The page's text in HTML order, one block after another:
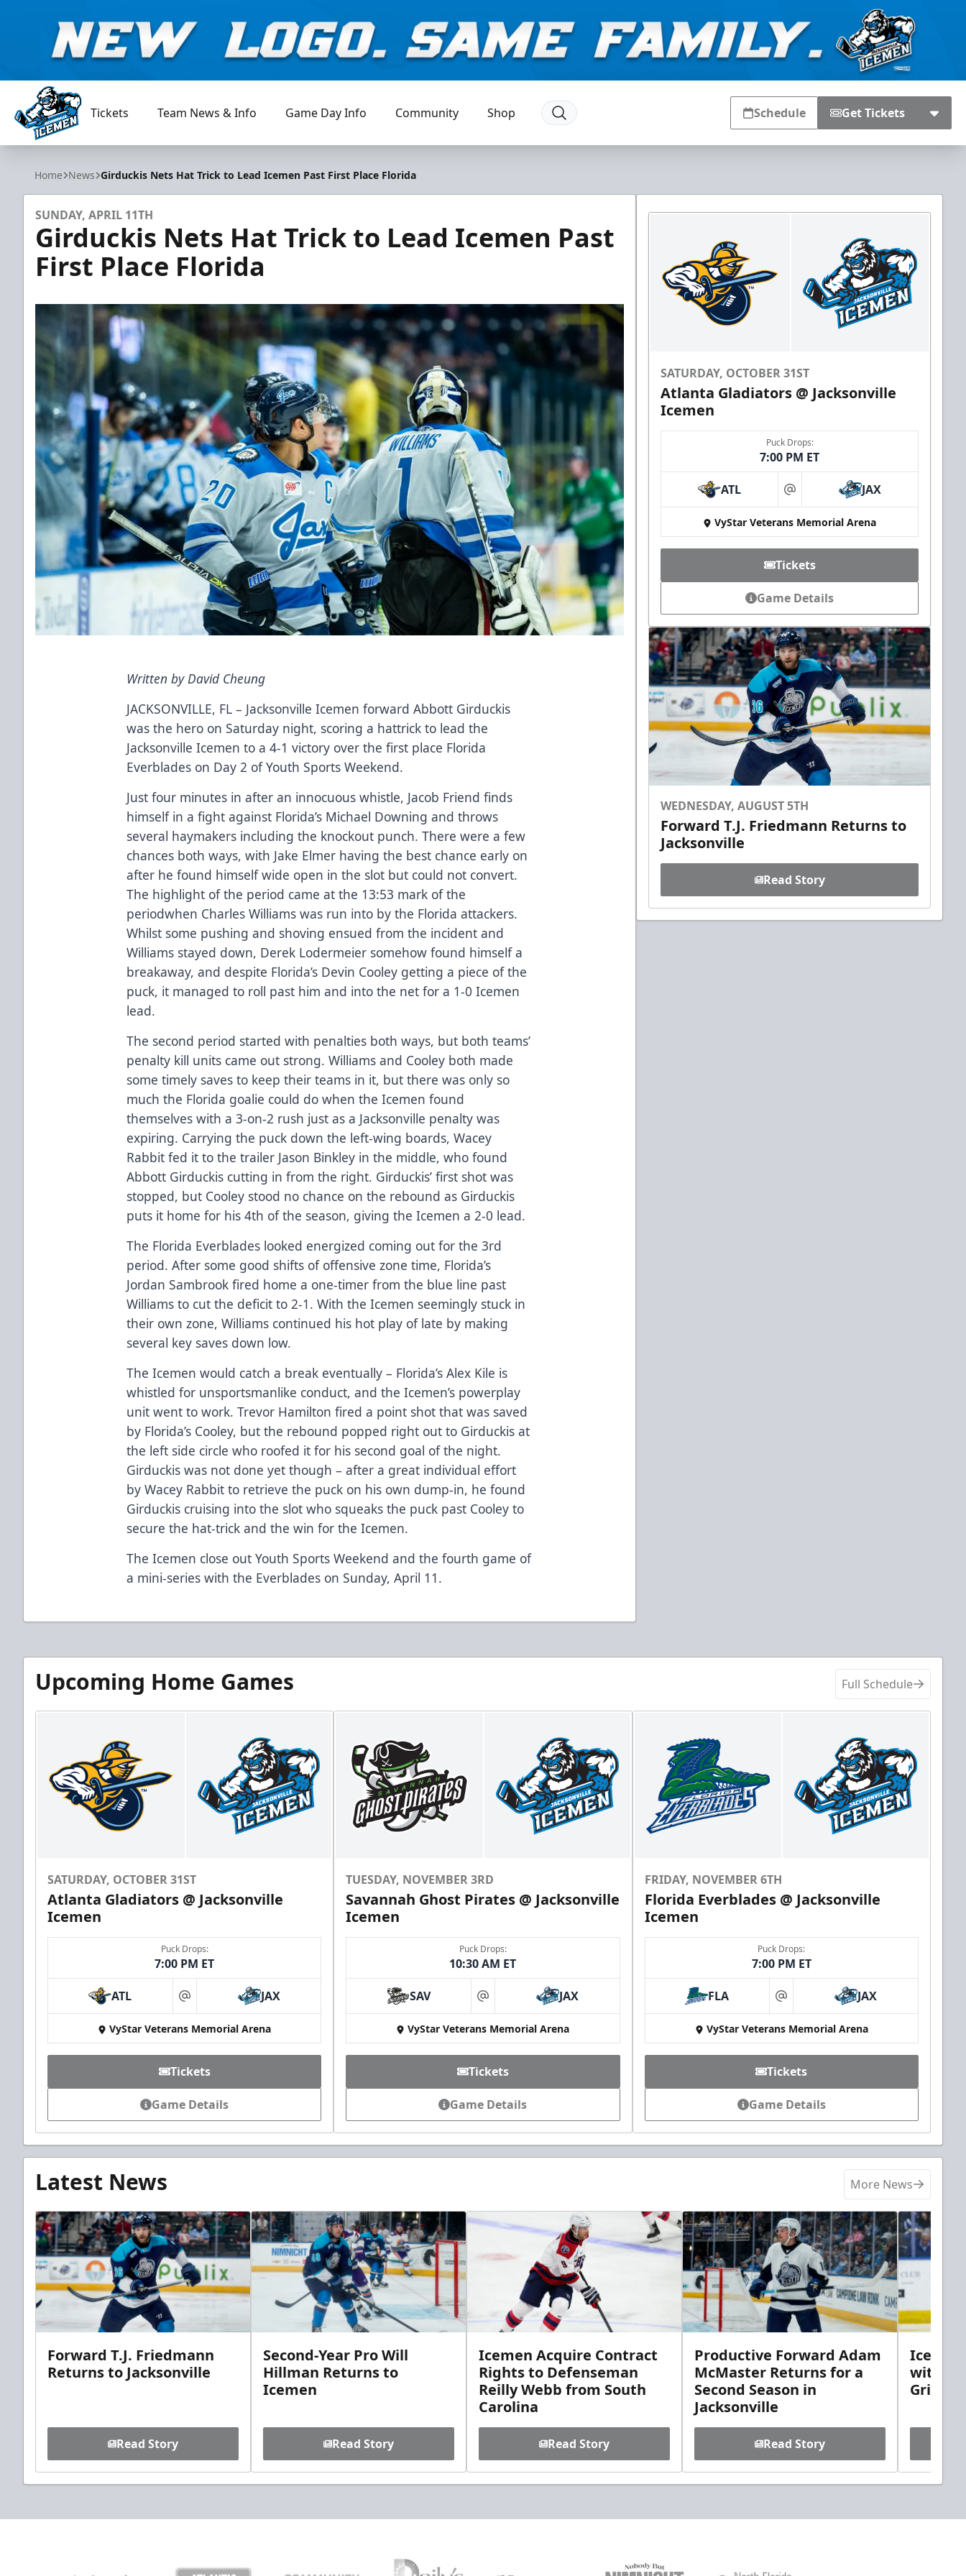
Jacksonville Icemen
Tickets Team News & Info Game Day Info Community Shop Schedule Get Tickets
Home News Girduckis Nets Hat Trick to Lead Icemen Past First Place Florida
SUNDAY, APRIL 11TH
Girduckis Nets Hat Trick to Lead Icemen Past
First Place Florida
Written by David Cheung
JACKSONVILLE, FL – Jacksonville Icemen forward Abbott Girduckis
was the hero on Saturday night, scoring a hattrick to lead the
Jacksonville Icemen to a 4-1 victory over the first place Florida
Everblades on Day 2 of Youth Sports Weekend.
Just four minutes in after an innocuous whistle, Jacob Friend finds
himself in a fight against Florida’s Michael Downing and throws
several haymakers including the knockout punch. There were a few
chances both ways, with Jake Elmer having the best chance early on
after he found himself wide open in the slot but could not convert.
The highlight of the period came at the 13:53 mark of the
periodwhen Charles Williams was run into by the Florida attackers.
Whilst some pushing and shoving ensued from the incident and
Williams stayed down, Derek Lodermeier somehow found himself a
breakaway, and despite Florida’s Devin Cooley getting a piece of the
puck, it managed to roll past him and into the net for a 1-0 Icemen
lead.
The second period started with penalties both ways, but both teams’
penalty kill units came out strong. Williams and Cooley both made
some timely saves to keep their teams in it, but there was only so
much the Florida goalie could do when the Icemen found
themselves with a 3-on-2 rush just as a Jacksonville penalty was
expiring. Carrying the puck down the left-wing boards, Wacey
Rabbit fed it to the trailer Jason Binkley in the middle, who found
Abbott Girduckis cutting in from the right. Girduckis’ first shot was
stopped, but Cooley stood no chance on the rebound as Girduckis
puts it home for his 4th of the season, giving the Icemen a 2-0 lead.
The Florida Everblades looked energized coming out for the 3rd
period. After some good shifts of offensive zone time, Florida’s
Jordan Sambrook fired home a one-timer from the blue line past
Williams to cut the deficit to 2-1. With the Icemen seemingly stuck in
their own zone, Williams continued his hot play of late by making
several key saves down low.
The Icemen would catch a break eventually – Florida’s Alex Kile is
whistled for unsportsmanlike conduct, and the Icemen’s powerplay
unit went to work. Trevor Hamilton fired a point shot that was saved
by Florida’s Cooley, but the rebound popped right out to Girduckis at
the left side circle who roofed it for his second goal of the night.
Girduckis was not done yet though – after a great individual effort
by Wacey Rabbit to retrieve the puck on his own dump-in, he found
Girduckis cruising into the slot who squeaks the puck past Cooley to
secure the hat-trick and the win for the Icemen.
The Icemen close out Youth Sports Weekend and the fourth game of
a mini-series with the Everblades on Sunday, April 11.
SATURDAY, OCTOBER 31ST
Atlanta Gladiators @ Jacksonville
Icemen
Puck Drops:
7:00 PM ET
ATL at JAX
VyStar Veterans Memorial Arena
Tickets
Game Details
WEDNESDAY, AUGUST 5TH
Forward T.J. Friedmann Returns to
Jacksonville
Read Story
Upcoming Home Games Full Schedule
SATURDAY, OCTOBER 31ST
Atlanta Gladiators @ Jacksonville
Icemen
Puck Drops:
7:00 PM ET
ATL at JAX
VyStar Veterans Memorial Arena
Tickets
Game Details
TUESDAY, NOVEMBER 3RD
Savannah Ghost Pirates @ Jacksonville
Icemen
Puck Drops:
10:30 AM ET
SAV at JAX
VyStar Veterans Memorial Arena
Tickets
Game Details
FRIDAY, NOVEMBER 6TH
Florida Everblades @ Jacksonville
Icemen
Puck Drops:
7:00 PM ET
FLA at JAX
VyStar Veterans Memorial Arena
Tickets
Game Details
Latest News More News
Forward T.J. Friedmann
Returns to Jacksonville
Read Story
Second-Year Pro Will
Hillman Returns to
Icemen
Read Story
Icemen Acquire Contract
Rights to Defenseman
Reilly Webb from South
Carolina
Read Story
Productive Forward Adam
McMaster Returns for a
Second Season in
Jacksonville
Read Story
with
Griebel